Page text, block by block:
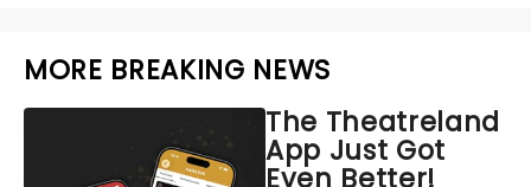
MORE BREAKING NEWS
The Theatreland
App Just Got
Even Better!